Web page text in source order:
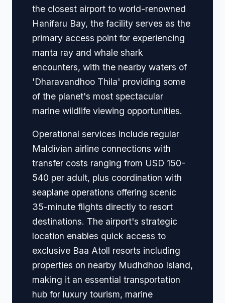
the closest airport to world-renowned
Hanifaru Bay, the facility serves as the
primary access point for experiencing
manta ray and whale shark
encounters, with the nearby waters of
'Dharavandhoo Thila' providing some
of the planet's most spectacular
marine wildlife viewing opportunities.
Operational services include regular
Maldivian airline connections with
transfer costs ranging from USD 150-
540 per adult, plus coordination with
seaplane operations offering scenic
35-minute flights directly to resort
destinations. The airport's strategic
location enables quick access to
exclusive Baa Atoll resorts including
properties on nearby Mudhdhoo Island,
making it an essential transportation
hub for luxury tourism, marine